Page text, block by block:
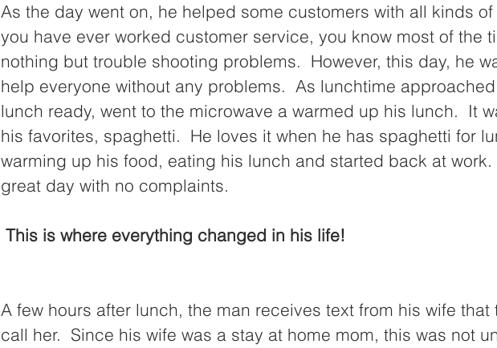
As the day went on, he helped some customers with all kinds
you have ever worked customer service, you know most of the
nothing but trouble shooting problems.  However, this day, he
help everyone without any problems.  As lunchtime
lunch ready, went to the microwave a warmed up his lunch.  It
his favorites, spaghetti.  He loves it when he has spaghetti for
warming up his food, eating his lunch and started back at work.
great day with no complaints.
This is where everything changed in his life!
A few hours after lunch, the man receives text from his wife that
call her.  Since his wife was a stay at home mom, this was not